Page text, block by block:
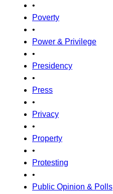
•
Poverty
•
Power & Privilege
•
Presidency
•
Press
•
Privacy
•
Property
•
Protesting
•
Public Opinion & Polls